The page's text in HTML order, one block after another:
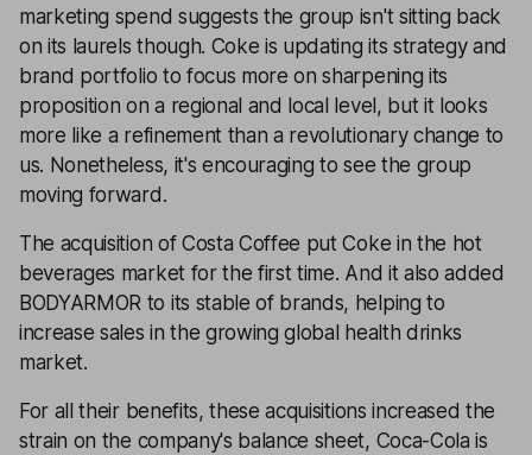
marketing spend suggests the group isn't sitting back
on its laurels though. Coke is updating its strategy and
brand portfolio to focus more on sharpening its
proposition on a regional and local level, but it looks
more like a refinement than a revolutionary change to
us. Nonetheless, it's encouraging to see the group
moving forward.
The acquisition of Costa Coffee put Coke in the hot
beverages market for the first time. And it also added
BODYARMOR to its stable of brands, helping to
increase sales in the growing global health drinks
market.
For all their benefits, these acquisitions increased the
strain on the company's balance sheet, Coca-Cola is